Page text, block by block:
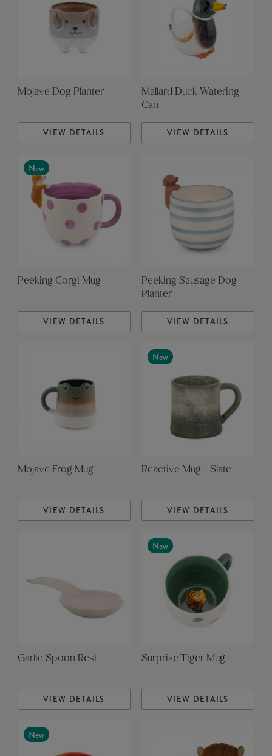
Mojave Dog Planter
VIEW DETAILS
Mallard Duck Watering
Can
VIEW DETAILS
New
Peeking Corgi Mug
VIEW DETAILS
Peeking Sausage Dog
Planter
VIEW DETAILS
Mojave Frog Mug
VIEW DETAILS
New
Reactive Mug - Slate
VIEW DETAILS
Garlic Spoon Rest
VIEW DETAILS
New
Surprise Tiger Mug
VIEW DETAILS
New